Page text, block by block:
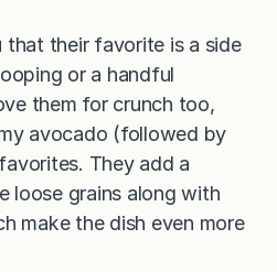
their favorite is a side
or a handful
them for crunch too,
avocado (followed by
They add a
loose grains along with
make the dish even more